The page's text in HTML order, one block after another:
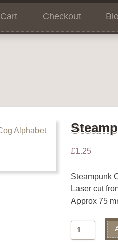
Cart Checkout
£1.25
Steampunk
Laser cut
Approx 75
Steampunk
Cog